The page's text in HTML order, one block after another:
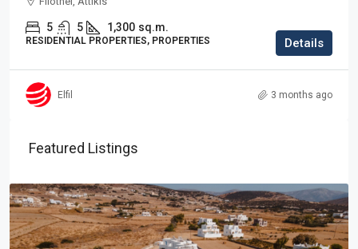
5 5 1,300 sq.m.
RESIDENTIAL PROPERTIES, PROPERTIES Details
Elfil 3 months ago
Featured Listings